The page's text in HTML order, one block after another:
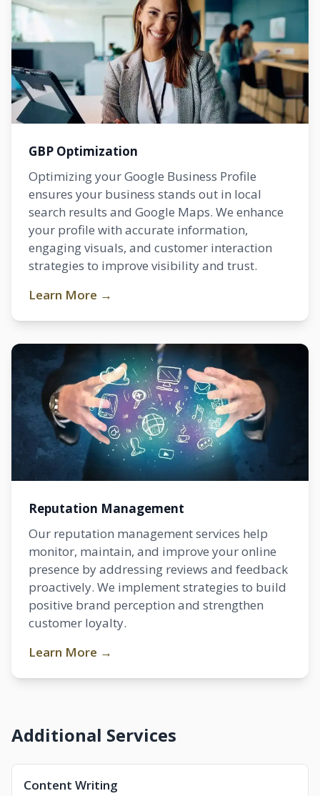
GBP Optimization
Optimizing your Google Business Profile
ensures your business stands out in local
search results and Google Maps. We enhance
your profile with accurate information,
engaging visuals, and customer interaction
strategies to improve visibility and trust.
Learn More →
Reputation Management
Our reputation management services help
monitor, maintain, and improve your online
presence by addressing reviews and feedback
proactively. We implement strategies to build
positive brand perception and strengthen
customer loyalty.
Learn More →
Additional Services
Content Writing